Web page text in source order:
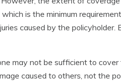
is the minimum
caused by the
may not be sufficient to
caused to others, not the